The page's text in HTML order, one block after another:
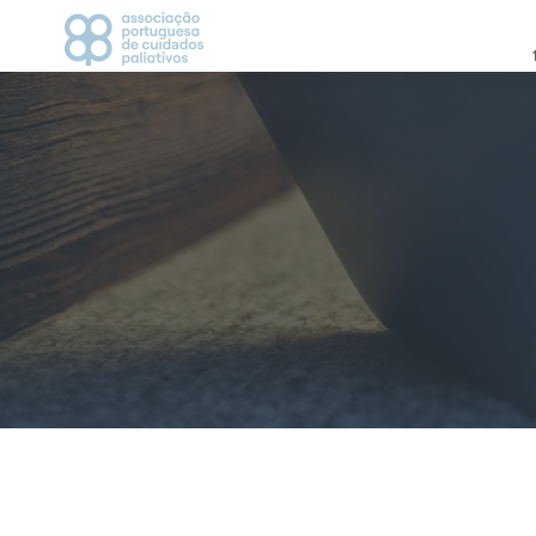
APCP
Estatutos
História
Grupos de Trabalho
Visionários
Contactos
CICLO DE DEBATES